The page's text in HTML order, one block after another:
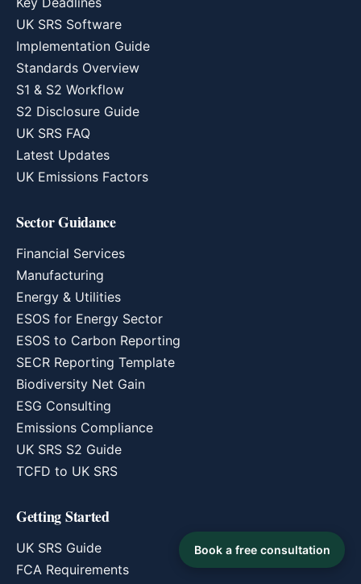
UK SRS Software
Implementation Guide
Standards Overview
S1 & S2 Workflow
S2 Disclosure Guide
UK SRS FAQ
Latest Updates
UK Emissions Factors
Sector Guidance
Financial Services
Manufacturing
Energy & Utilities
ESOS for Energy Sector
ESOS to Carbon Reporting
SECR Reporting Template
Biodiversity Net Gain
ESG Consulting
Emissions Compliance
UK SRS S2 Guide
TCFD to UK SRS
Getting Started
UK SRS Guide
FCA Requirements
Book a free consultation